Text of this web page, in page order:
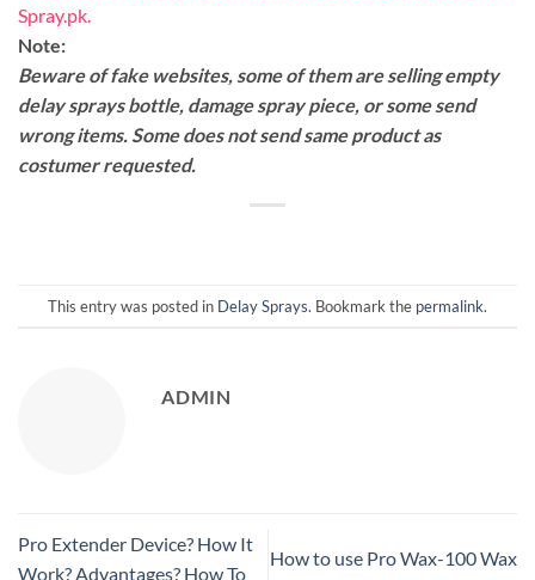
Spray.pk.
Note:
Beware of fake websites, some of them are selling empty
delay sprays bottle, damage spray piece, or some send
wrong items. Some does not send same product as
costumer requested.
This entry was posted in Delay Sprays. Bookmark the permalink.
ADMIN
Pro Extender Device? How It
Work? Advantages? How To
How to use Pro Wax-100 Wax